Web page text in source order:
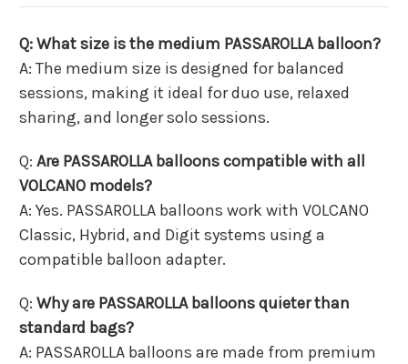
Q: What size is the medium PASSAROLLA balloon?
A: The medium size is designed for balanced
sessions, making it ideal for duo use, relaxed
sharing, and longer solo sessions.
Q: Are PASSAROLLA balloons compatible with all
VOLCANO models?
A: Yes. PASSAROLLA balloons work with VOLCANO
Classic, Hybrid, and Digit systems using a
compatible balloon adapter.
Q: Why are PASSAROLLA balloons quieter than
standard bags?
A: PASSAROLLA balloons are made from premium